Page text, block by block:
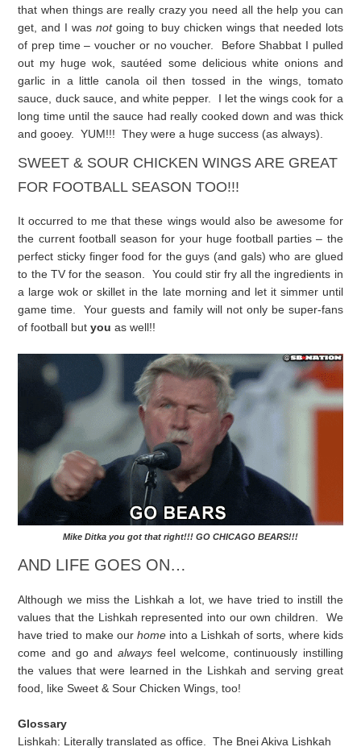
that when things are really crazy you need all the help you can
get, and I was notgoing to buy chicken wings that needed lots
of prep time – voucher or no voucher. Before Shabbat I pulled
out my huge wok, sautéed some delicious white onions and
garlic in a little canola oil then tossed in the wings, tomato
sauce, duck sauce, and white pepper. I let the wings cook for a
long time until the sauce had really cooked down and was thick
and gooey. YUM!!! They were a huge success (as always).
SWEET & SOUR CHICKEN WINGS ARE GREAT
FOR FOOTBALL SEASON TOO!!!
It occurred to me that these wings would also be awesome for
the current football season for your huge football parties – the
perfect sticky finger food for the guys (and gals) who are glued
to the TV for the season. You could stir fry all the ingredients in
a large wok or skillet in the late morning and let it simmer until
game time. Your guests and family will not only be super-fans
of football butyouas well!!
Mike Ditka you got that right!!! GO CHICAGO BEARS!!!
AND LIFE GOES ON…
Although we miss the Lishkah a lot, we have tried to instill the
values that the Lishkah represented into our own children. We
have tried to make our home into a Lishkah of sorts, where kids
come and go and always feel welcome, continuously instilling
the values that were learned in the Lishkah and serving great
food, like Sweet & Sour Chicken Wings, too!
Glossary
Lishkah: Literally translated as office. The Bnei Akiva Lishkah